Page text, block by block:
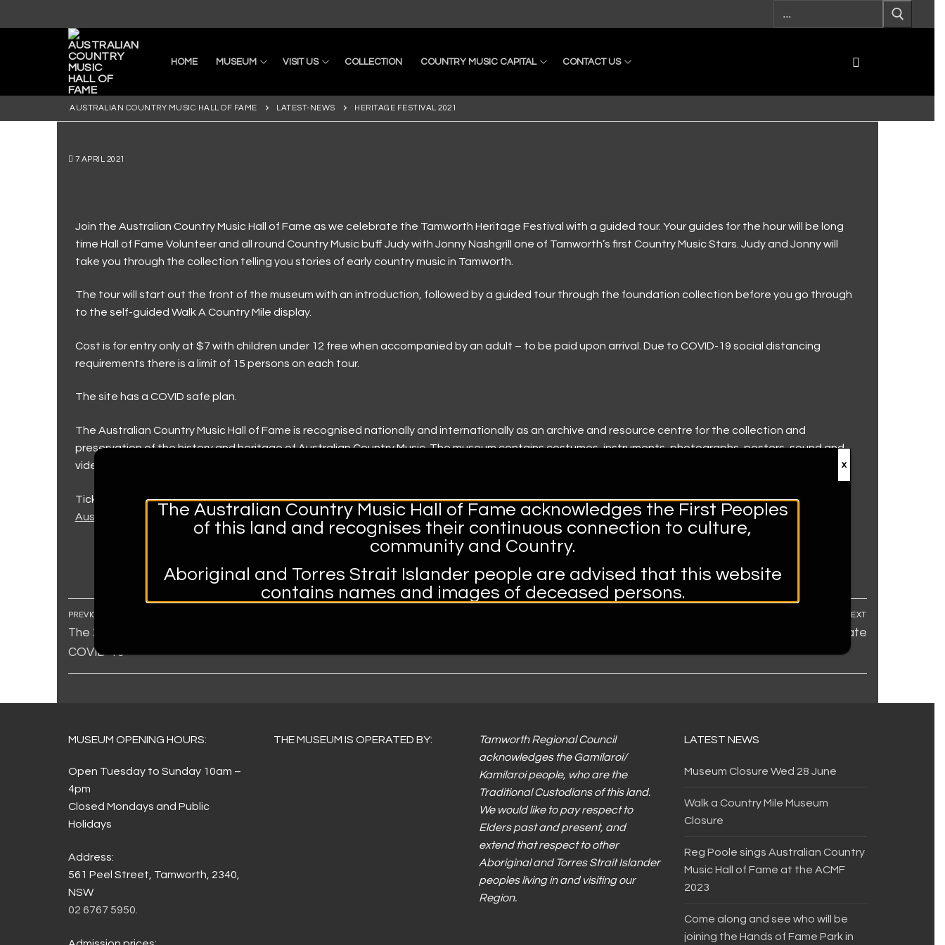
HOME MUSEUM VISIT US COLLECTION COUNTRY MUSIC CAPITAL CONTACT US
Museum
First Nations
Trailblazers (2023)
Latest News
Museum and Foundation History
Visit Us
Keeping our visitors safe
Group and Educational Tours
Collection
Country Music Capital
Country Music Capital
Toyota Country Music Festival Tamworth
The Hands of Fame
Contact Us
Contact Us
Accessibility
AUSTRALIAN COUNTRY MUSIC HALL OF FAME LATEST-NEWS HERITAGE FESTIVAL 2021
7 APRIL 2021
Join the Australian Country Music Hall of Fame as we celebrate the Tamworth Heritage Festival with a guided tour. Your guides for the hour will be long
time Hall of Fame Volunteer and all round Country Music buff Judy with Jonny Nashgrill one of Tamworth’s first Country Music Stars. Judy and Jonny will
take you through the collection telling you stories of early country music in Tamworth.
The tour will start out the front of the museum with an introduction, followed by a guided tour through the foundation collection before you go through
to the self-guided Walk A Country Mile display.
Cost is for entry only at $7 with children under 12 free when accompanied by an adult – to be paid upon arrival. Due to COVID-19 social distancing
requirements there is a limit of 15 persons on each tour.
The site has a COVID safe plan.
The Australian Country Music Hall of Fame is recognised nationally and internationally as an archive and resource centre for the collection and
preservation of the history and heritage of Australian Country Music. The museum contains costumes, instruments, photographs, posters, sound and
video recordings, documents and memorabilia dating back as far as 1932.
Tickets can be accessed through the below link:
Australian Country Music Hall of Fame Guided Tour Tickets, Multiple Dates | Eventbrite
PREVIOUS
The 2021 Toyota Country Music Festival, Tamworth surrenders to
COVID-19
NEXT
COVID update
MUSEUM OPENING HOURS:
Open Tuesday to Sunday 10am –
4pm
Closed Mondays and Public
Holidays
Address:
561 Peel Street, Tamworth, 2340,
NSW
02 6767 5950.
THE MUSEUM IS OPERATED BY:
Tamworth Regional Council
acknowledges the Gamilaroi/
Kamilaroi people, who are the
Traditional Custodians of this land.
We would like to pay respect to
Elders past and present, and
extend that respect to other
Aboriginal and Torres Strait Islander
peoples living in and visiting our
Region.
LATEST NEWS
Museum Closure Wed 28 June
Walk a Country Mile Museum
Closure
Reg Poole sings Australian Country
Music Hall of Fame at the ACMF
2023
Come along and see who will be
joining the Hands of Fame Park in
The Australian Country Music Hall of Fame acknowledges the First Peoples
of this land and recognises their continuous connection to culture,
community and Country.
Aboriginal and Torres Strait Islander people are advised that this website
contains names and images of deceased persons.
x